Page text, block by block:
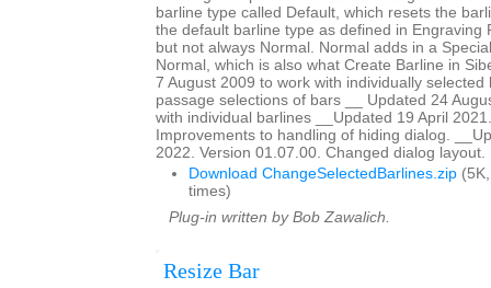
barline type called Default, which resets the
the default barline type as defined in Engraving
but not always Normal. Normal adds in a
Normal, which is also what Create Barline in
7 August 2009 to work with individually selected
passage selections of bars __ Updated 24
with individual barlines __Updated 19 April
Improvements to handling of hiding dialog.
2022. Version 01.07.00. Changed dialog layout.
Download ChangeSelectedBarlines.zip
times)
Plug-in written by Bob Zawalich.
Resize Bar